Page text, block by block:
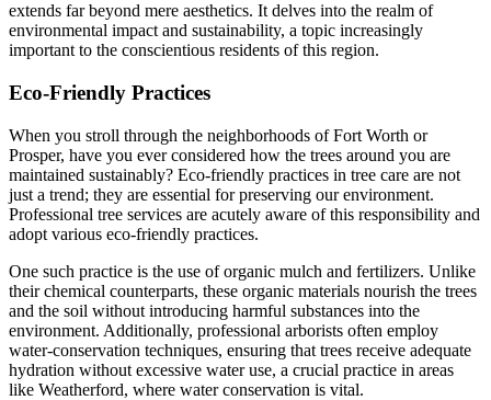
extends far beyond mere aesthetics. It delves into the realm of
environmental impact and sustainability, a topic increasingly
important to the conscientious residents of this region.
Eco-Friendly Practices
When you stroll through the neighborhoods of Fort Worth or
Prosper, have you ever considered how the trees around you are
maintained sustainably? Eco-friendly practices in tree care are not
just a trend; they are essential for preserving our environment.
Professional tree services are acutely aware of this responsibility and
adopt various eco-friendly practices.
One such practice is the use of organic mulch and fertilizers. Unlike
their chemical counterparts, these organic materials nourish the trees
and the soil without introducing harmful substances into the
environment. Additionally, professional arborists often employ
water-conservation techniques, ensuring that trees receive adequate
hydration without excessive water use, a crucial practice in areas
like Weatherford, where water conservation is vital.